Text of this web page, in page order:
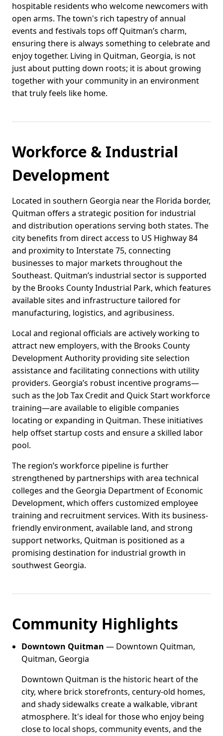
hospitable residents who welcome newcomers with
open arms. The town's rich tapestry of annual
events and festivals tops off Quitman’s charm,
ensuring there is always something to celebrate and
enjoy together. Living in Quitman, Georgia, is not
just about putting down roots; it is about growing
together with your community in an environment
that truly feels like home.
Workforce & Industrial
Development
Located in southern Georgia near the Florida border,
Quitman offers a strategic position for industrial
and distribution operations serving both states. The
city benefits from direct access to US Highway 84
and proximity to Interstate 75, connecting
businesses to major markets throughout the
Southeast. Quitman’s industrial sector is supported
by the Brooks County Industrial Park, which features
available sites and infrastructure tailored for
manufacturing, logistics, and agribusiness.
Local and regional officials are actively working to
attract new employers, with the Brooks County
Development Authority providing site selection
assistance and facilitating connections with utility
providers. Georgia’s robust incentive programs—
such as the Job Tax Credit and Quick Start workforce
training—are available to eligible companies
locating or expanding in Quitman. These initiatives
help offset startup costs and ensure a skilled labor
pool.
The region’s workforce pipeline is further
strengthened by partnerships with area technical
colleges and the Georgia Department of Economic
Development, which offers customized employee
training and recruitment services. With its business-
friendly environment, available land, and strong
support networks, Quitman is positioned as a
promising destination for industrial growth in
southwest Georgia.
Community Highlights
Downtown Quitman — Downtown Quitman,
Quitman, Georgia
Downtown Quitman is the historic heart of the
city, where brick storefronts, century-old homes,
and shady sidewalks create a walkable, vibrant
atmosphere. It's ideal for those who enjoy being
close to local shops, community events, and the